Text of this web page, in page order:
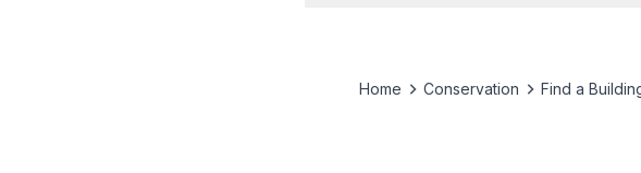
Home Conservation Find a